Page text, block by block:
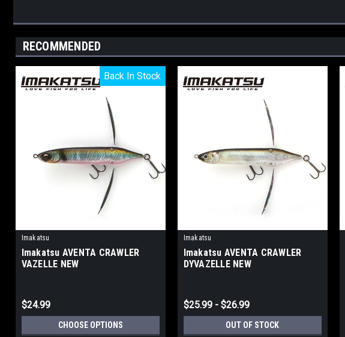
RECOMMENDED
Back In Stock
Back In Stock
Imakatsu
Imakatsu AVENTA CRAWLER
VAZELLE NEW
$24.99
CHOOSE OPTIONS
Imakatsu
Imakatsu AVENTA CRAWLER
DYVAZELLE NEW
$25.99 - $26.99
OUT OF STOCK